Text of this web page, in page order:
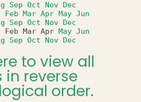
Sep Oct Nov Dec
Feb Mar Apr May Jun
Sep Oct Nov Dec
Feb Mar Apr May Jun
Sep Oct Nov Dec
to view all
in reverse
order.